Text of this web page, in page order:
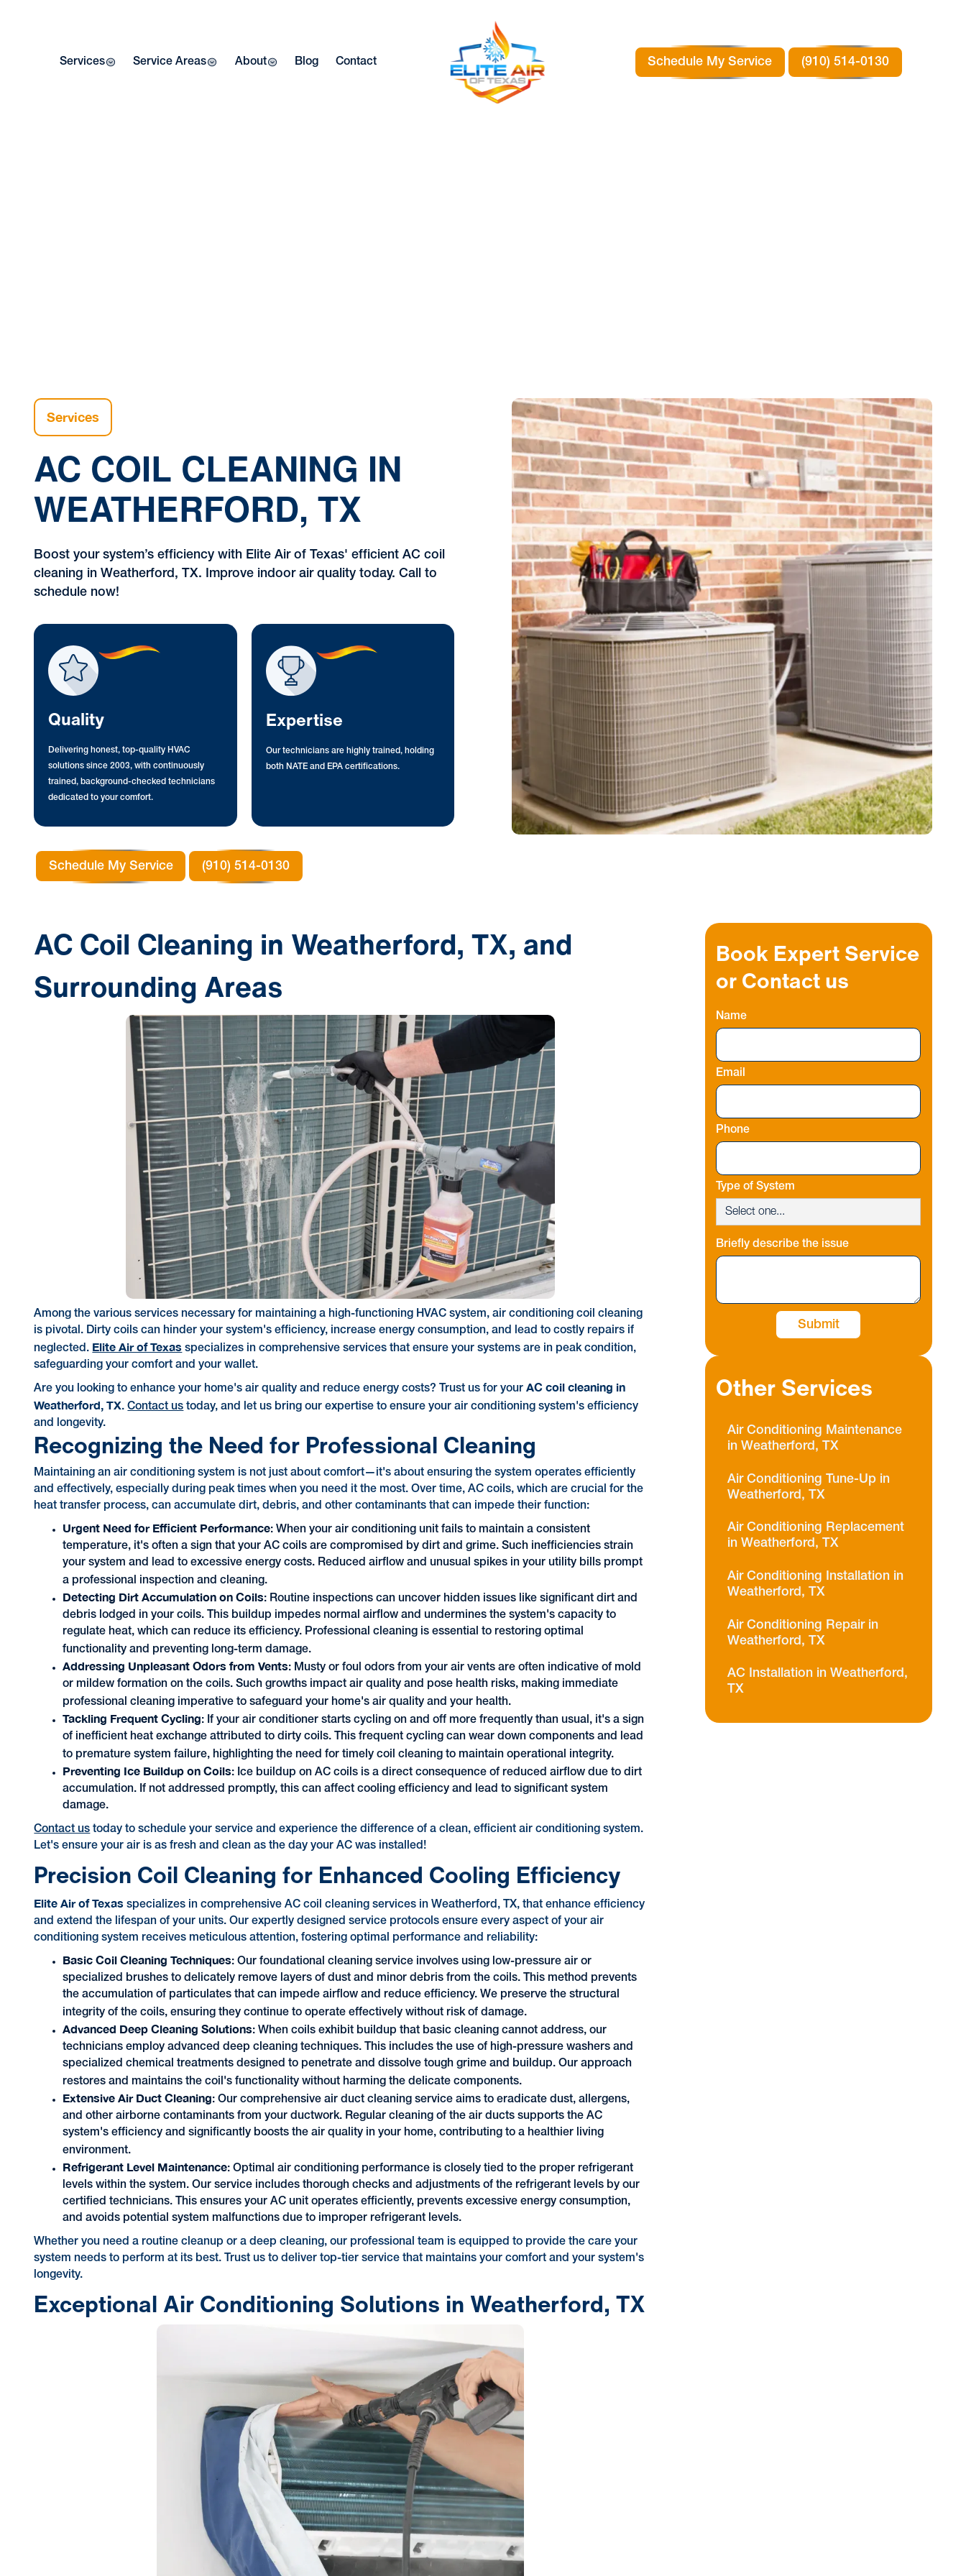
Services Service Areas About Blog Contact Schedule My Service (910) 514-0130
Services
AC COIL CLEANING IN
WEATHERFORD, TX
Boost your system’s efficiency with Elite Air of Texas' efficient AC coil
cleaning in Weatherford, TX. Improve indoor air quality today. Call to
schedule now!
Quality
Delivering honest, top-quality HVAC
solutions since 2003, with continuously
trained, background-checked technicians
dedicated to your comfort.
Expertise
Our technicians are highly trained, holding
both NATE and EPA certifications.
Schedule My Service (910) 514-0130
AC Coil Cleaning in Weatherford, TX, and
Surrounding Areas
Among the various services necessary for maintaining a high-functioning HVAC system, air conditioning coil cleaning
is pivotal. Dirty coils can hinder your system's efficiency, increase energy consumption, and lead to costly repairs if
neglected. Elite Air of Texas specializes in comprehensive services that ensure your systems are in peak condition,
safeguarding your comfort and your wallet.
Are you looking to enhance your home's air quality and reduce energy costs? Trust us for yourAC coil cleaning in
Weatherford, TX.Contact us today, and let us bring our expertise to ensure your air conditioning system's efficiency
and longevity.
Recognizing the Need for Professional Cleaning
Maintaining an air conditioning system is not just about comfort—it's about ensuring the system operates efficiently
and effectively, especially during peak times when you need it the most. Over time, AC coils, which are crucial for the
heat transfer process, can accumulate dirt, debris, and other contaminants that can impede their function:
Urgent Need for Efficient Performance: When your air conditioning unit fails to maintain a consistent
temperature, it's often a sign that your AC coils are compromised by dirt and grime. Such inefficiencies strain
your system and lead to excessive energy costs. Reduced airflow and unusual spikes in your utility bills prompt
a professional inspection and cleaning.
Detecting Dirt Accumulation on Coils: Routine inspections can uncover hidden issues like significant dirt and
debris lodged in your coils. This buildup impedes normal airflow and undermines the system's capacity to
regulate heat, which can reduce its efficiency. Professional cleaning is essential to restoring optimal
functionality and preventing long-term damage.
Addressing Unpleasant Odors from Vents: Musty or foul odors from your air vents are often indicative of mold
or mildew formation on the coils. Such growths impact air quality and pose health risks, making immediate
professional cleaning imperative to safeguard your home's air quality and your health.
Tackling Frequent Cycling: If your air conditioner starts cycling on and off more frequently than usual, it's a sign
of inefficient heat exchange attributed to dirty coils. This frequent cycling can wear down components and lead
to premature system failure, highlighting the need for timely coil cleaning to maintain operational integrity.
Preventing Ice Buildup on Coils: Ice buildup on AC coils is a direct consequence of reduced airflow due to dirt
accumulation. If not addressed promptly, this can affect cooling efficiency and lead to significant system
damage.
Contact us today to schedule your service and experience the difference of a clean, efficient air conditioning system.
Let's ensure your air is as fresh and clean as the day your AC was installed!
Precision Coil Cleaning for Enhanced Cooling Efficiency
Elite Air of Texas specializes in comprehensive AC coil cleaning services in Weatherford, TX, that enhance efficiency
and extend the lifespan of your units. Our expertly designed service protocols ensure every aspect of your air
conditioning system receives meticulous attention, fostering optimal performance and reliability:
Basic Coil Cleaning Techniques: Our foundational cleaning service involves using low-pressure air or
specialized brushes to delicately remove layers of dust and minor debris from the coils. This method prevents
the accumulation of particulates that can impede airflow and reduce efficiency. We preserve the structural
integrity of the coils, ensuring they continue to operate effectively without risk of damage.
Advanced Deep Cleaning Solutions: When coils exhibit buildup that basic cleaning cannot address, our
technicians employ advanced deep cleaning techniques. This includes the use of high-pressure washers and
specialized chemical treatments designed to penetrate and dissolve tough grime and buildup. Our approach
restores and maintains the coil's functionality without harming the delicate components.
Extensive Air Duct Cleaning: Our comprehensive air duct cleaning service aims to eradicate dust, allergens,
and other airborne contaminants from your ductwork. Regular cleaning of the air ducts supports the AC
system's efficiency and significantly boosts the air quality in your home, contributing to a healthier living
environment.
Refrigerant Level Maintenance: Optimal air conditioning performance is closely tied to the proper refrigerant
levels within the system. Our service includes thorough checks and adjustments of the refrigerant levels by our
certified technicians. This ensures your AC unit operates efficiently, prevents excessive energy consumption,
and avoids potential system malfunctions due to improper refrigerant levels.
Whether you need a routine cleanup or a deep cleaning, our professional team is equipped to provide the care your
system needs to perform at its best. Trust us to deliver top-tier service that maintains your comfort and your system's
longevity.
Exceptional Air Conditioning Solutions in Weatherford, TX
Book Expert Service
or Contact us
Name
Email
Phone
Type of System
Briefly describe the issue
Other Services
Air Conditioning Maintenance
in Weatherford, TX
Air Conditioning Tune-Up in
Weatherford, TX
Air Conditioning Replacement
in Weatherford, TX
Air Conditioning Installation in
Weatherford, TX
Air Conditioning Repair in
Weatherford, TX
AC Installation in Weatherford,
TX